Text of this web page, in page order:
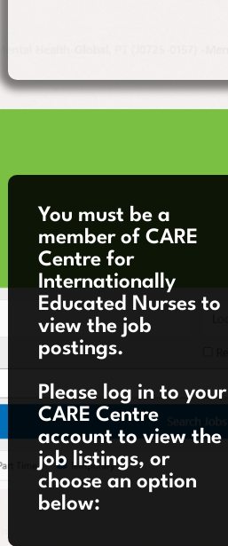
You must be a
member of CARE
Centre for
Internationally
Educated Nurses to
view the job
postings.
Please log in to your
CARE Centre
account to view the
job listings, or
choose an option
below: